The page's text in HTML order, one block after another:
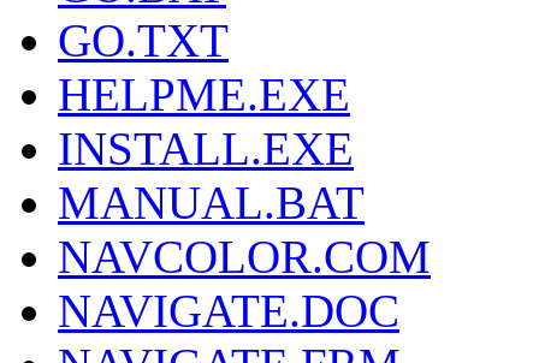
GO.TXT
HELPME.EXE
INSTALL.EXE
MANUAL.BAT
NAVCOLOR.COM
NAVIGATE.DOC